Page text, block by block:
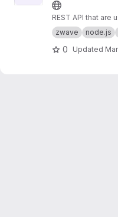
REST API that are
zwave
node.js
0 Updated